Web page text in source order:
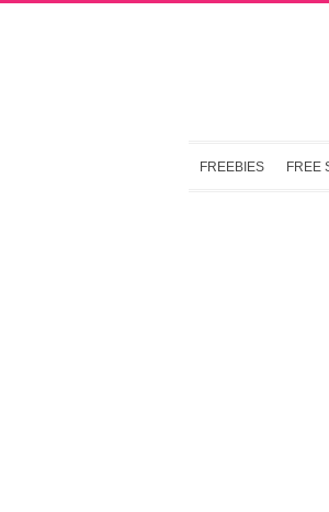
FREEBIES FREE